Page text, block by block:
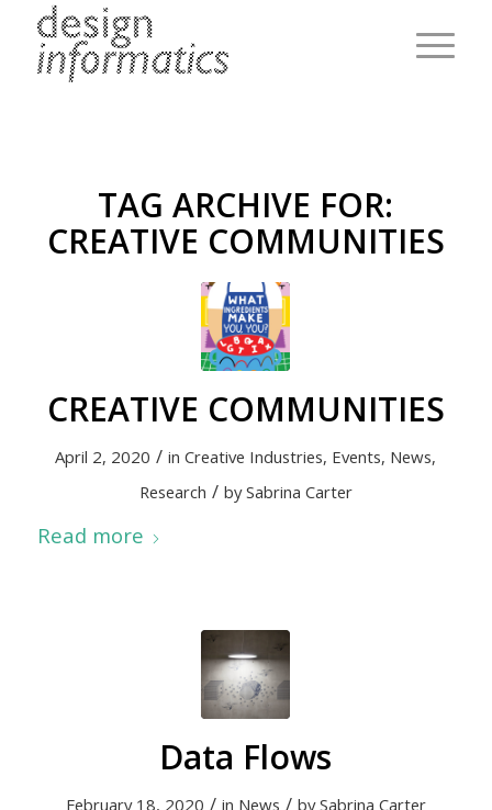
TAG ARCHIVE FOR:
CREATIVE COMMUNITIES
CREATIVE COMMUNITIES
April 2, 2020 / inCreative Industries, Events, News,
Research / bySabrina Carter
Read more
Data Flows
February 18, 2020 / in News / bySabrina Carter